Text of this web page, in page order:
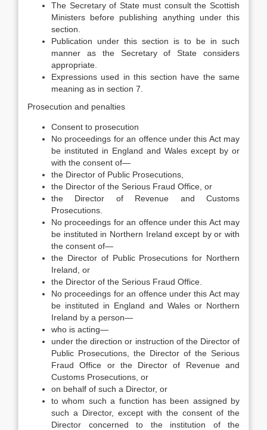
The Secretary of State must consult the Scottish
Ministers before publishing anything under this
section.
Publication under this section is to be in such
manner as the Secretary of State considers
appropriate.
Expressions used in this section have the same
meaning as in section 7.
Prosecution and penalties
Consent to prosecution
No proceedings for an offence under this Act may
be instituted in England and Wales except by or
with the consent of—
the Director of Public Prosecutions,
the Director of the Serious Fraud Office, or
the Director of Revenue and Customs
Prosecutions.
No proceedings for an offence under this Act may
be instituted in Northern Ireland except by or with
the consent of—
the Director of Public Prosecutions for Northern
Ireland, or
the Director of the Serious Fraud Office.
No proceedings for an offence under this Act may
be instituted in England and Wales or Northern
Ireland by a person—
who is acting—
under the direction or instruction of the Director of
Public Prosecutions, the Director of the Serious
Fraud Office or the Director of Revenue and
Customs Prosecutions, or
on behalf of such a Director, or
to whom such a function has been assigned by
such a Director, except with the consent of the
Director concerned to the institution of the